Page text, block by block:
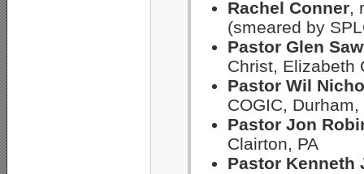
Rachel Conner,
(smeared by
Pastor Glen
Christ, Elizabeth
Pastor Wil
COGIC, Durham,
Pastor Jon
Clairton, PA
Pastor Kenneth